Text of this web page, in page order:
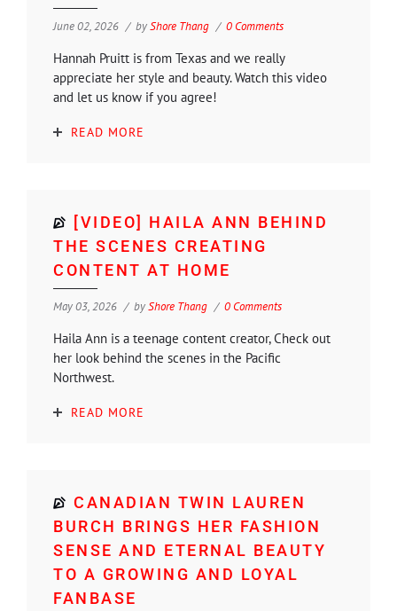
June 02, 2026 byShore Thang 0 Comments
Hannah Pruitt is from Texas and we really
appreciate her style and beauty. Watch this video
and let us know if you agree!
READ MORE
[VIDEO] HAILA ANN BEHIND
THE SCENES CREATING
CONTENT AT HOME
May 03, 2026 byShore Thang 0 Comments
Haila Ann is a teenage content creator, Check out
her look behind the scenes in the Pacific
Northwest.
READ MORE
CANADIAN TWIN LAUREN
BURCH BRINGS HER FASHION
SENSE AND ETERNAL BEAUTY
TO A GROWING AND LOYAL
FANBASE